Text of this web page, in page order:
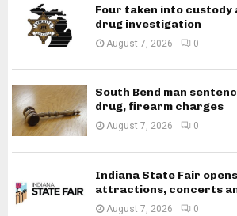
Four taken into custody
drug investigation
August 7, 2026 0
South Bend man
drug, firearm charges
August 7, 2026 0
Indiana State Fair
attractions, concerts
August 7, 2026 0